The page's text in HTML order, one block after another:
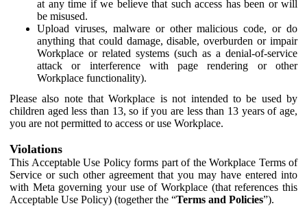
at any time if we believe that such access has been or will
be misused.
Upload viruses, malware or other malicious code, or do
anything that could damage, disable, overburden or impair
Workplace or related systems (such as a denial-of-service
attack or interference with page rendering or other
Workplace functionality).
Please also note that Workplace is not intended to be used by
children aged less than 13, so if you are less than 13 years of age,
you are not permitted to access or use Workplace.
Violations
This Acceptable Use Policy forms part of the Workplace Terms of
Service or such other agreement that you may have entered into
with Meta governing your use of Workplace (that references this
Acceptable Use Policy) (together the “Terms and Policies”).